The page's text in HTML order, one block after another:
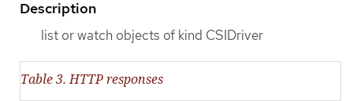
Description
list or watch objects of kind CSIDriver
Table 3. HTTP responses